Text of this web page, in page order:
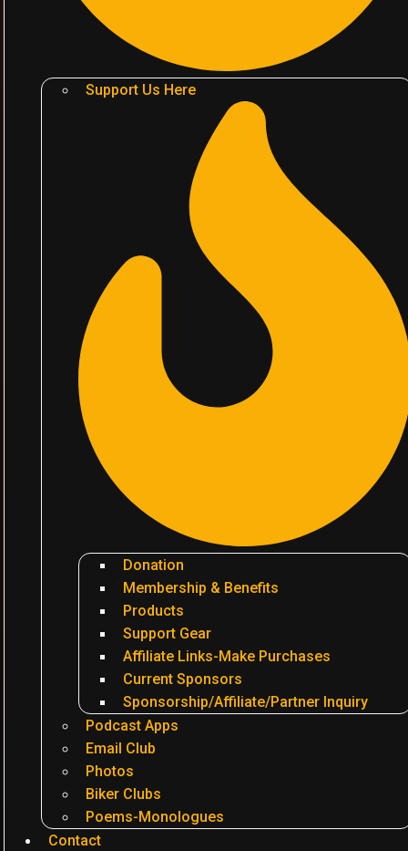
Support Us Here
Donation
Membership & Benefits
Products
Support Gear
Affiliate Links-Make Purchases
Current Sponsors
Sponsorship/Affiliate/Partner Inquiry
Podcast Apps
Email Club
Photos
Biker Clubs
Poems-Monologues
Contact